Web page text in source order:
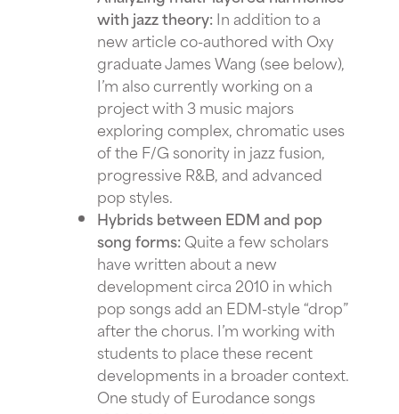
with jazz theory:In addition to a
new article co-authored with Oxy
graduate James Wang (see below),
I’m also currently working on a
project with 3 music majors
exploring complex, chromatic uses
of the F/G sonority in jazz fusion,
progressive R&B, and advanced
pop styles.
Hybrids between EDM and pop
song forms:Quite a few scholars
have written about a new
development circa 2010 in which
pop songs add an EDM-style “drop”
after the chorus. I’m working with
students to place these recent
developments in a broader context.
One study of Eurodance songs